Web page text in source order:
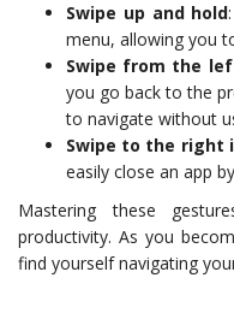
Swipe up and hold
menu, allowing you
Swipe from the
you go back to the
to navigate without
Swipe to the right
easily close an app
Mastering these
productivity. As you
find yourself navigating